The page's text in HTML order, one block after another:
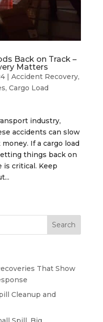
Back on Track –
Matters
| Accident Recovery,
, Cargo Load
industry,
accidents can slow
If a cargo load
things back on
is critical. Keep
That Show
Cleanup and